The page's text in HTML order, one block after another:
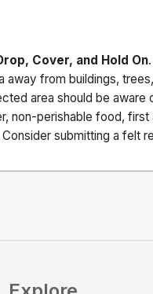
Cover, and Hold On
from buildings,
area should be
non-perishable food,
submitting a felt